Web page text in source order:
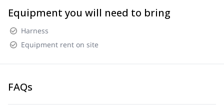
Equipment you will need to bring
Harness
Equipment rent on site
FAQs